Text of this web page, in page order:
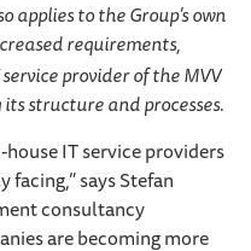
applies to the Group’s own
requirements,
service provider of the MVV
structure and processes.
house IT service providers
facing,” says Stefan
consultancy
are becoming more